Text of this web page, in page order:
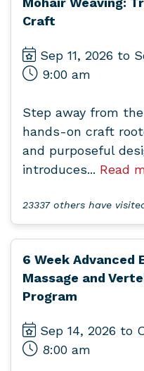
Craft
Sep 11, 2026 to
9:00 am
Step away from
hands-on craft
and purposeful
introduces... Read
23337 others have
6 Week Advanced
Massage and
Program
Sep 14, 2026 to
8:00 am